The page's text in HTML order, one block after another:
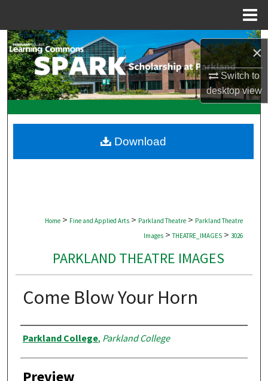
×
Switch to
desktopview
Search
Browse Collections
My Account
Digital Commons Network™
Home > Fine and Applied Arts > Parkland Theatre > Parkland Theatre
Images > THEATRE_IMAGES > 3026
PARKLAND THEATRE IMAGES
Come Blow Your Horn
Creator
Parkland College, Parkland College
Preview
Download